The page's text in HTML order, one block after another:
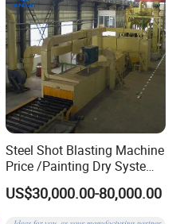
Steel Shot Blasting Machine
Price /Painting Dry System
/ Rust Remover Machine
US$30,000.00-80,000.00